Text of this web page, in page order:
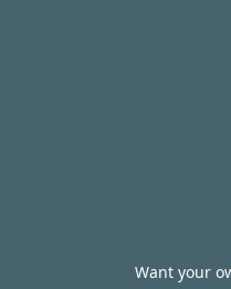
Want your